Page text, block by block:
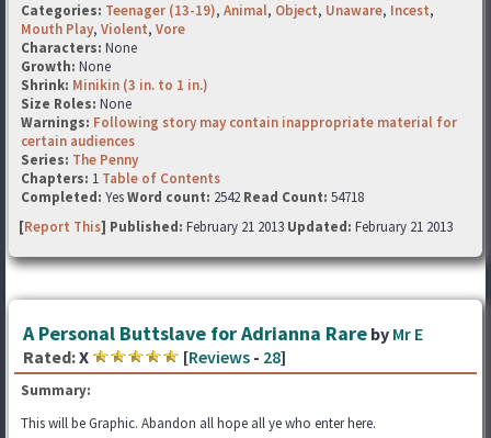
Categories: Teenager (13-19), Animal, Object, Unaware, Incest,
Mouth Play, Violent, Vore
Characters: None
Growth: None
Shrink: Minikin (3 in. to 1 in.)
Size Roles: None
Warnings: Following story may contain inappropriate material for
certain audiences
Series: The Penny
Chapters: 1 Table of Contents
Completed: YesWord count: 2542 Read Count: 54718
[Report This] Published: February 21 2013 Updated: February 21 2013
A Personal Buttslave for Adrianna Rare by Mr E
Rated:X [Reviews - 28]
Summary:
This will be Graphic. Abandon all hope all ye who enter here.